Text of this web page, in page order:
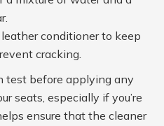
conditioner to keep
cracking.
test before applying any
seats, especially if you’re
ensure that the cleaner